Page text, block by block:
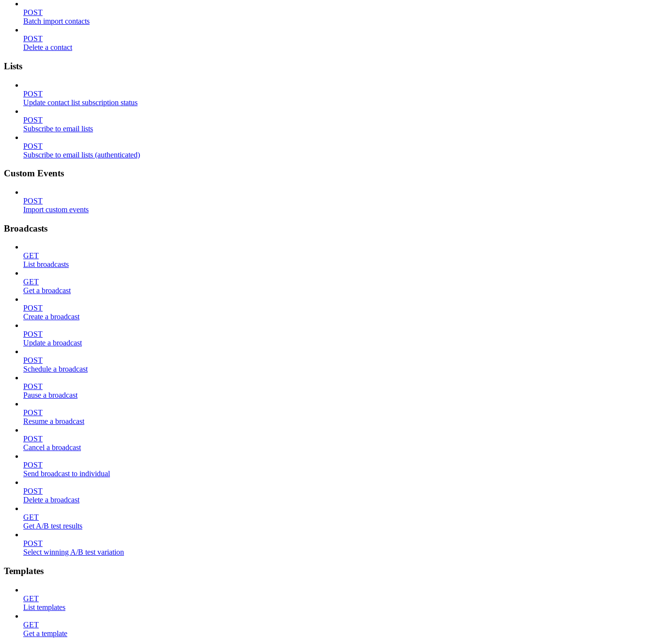
POST
Batch import contacts
POST
Delete a contact
Lists
POST
Update contact list subscription status
POST
Subscribe to email lists
POST
Subscribe to email lists (authenticated)
Custom Events
POST
Import custom events
Broadcasts
GET
List broadcasts
GET
Get a broadcast
POST
Create a broadcast
POST
Update a broadcast
POST
Schedule a broadcast
POST
Pause a broadcast
POST
Resume a broadcast
POST
Cancel a broadcast
POST
Send broadcast to individual
POST
Delete a broadcast
GET
Get A/B test results
POST
Select winning A/B test variation
Templates
GET
List templates
GET
Get a template